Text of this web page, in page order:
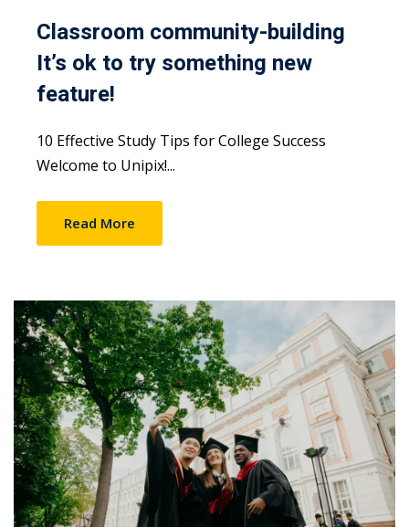
Classroom community-building
It’s ok to try something new
feature!
10 Effective Study Tips for College Success
Welcome to Unipix!...
Read More